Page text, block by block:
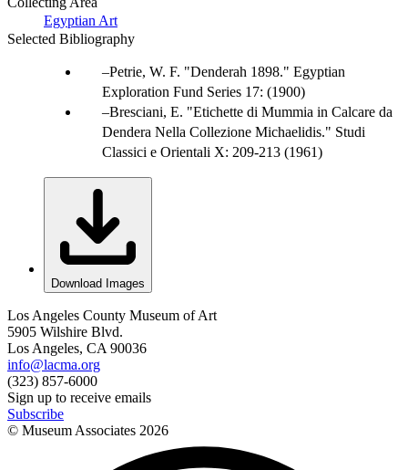
Egyptian Art
Selected Bibliography
Petrie, W. F. "Denderah 1898." Egyptian
Exploration Fund Series 17: (1900)
Bresciani, E. "Etichette di Mummia in Calcare da
Dendera Nella Collezione Michaelidis." Studi
Classici e Orientali X: 209-213 (1961)
Download Images
Los Angeles County Museum of Art
5905 Wilshire Blvd.
Los Angeles, CA 90036
info@lacma.org
(323) 857-6000
Sign up to receive emails
Subscribe
© Museum Associates 2026